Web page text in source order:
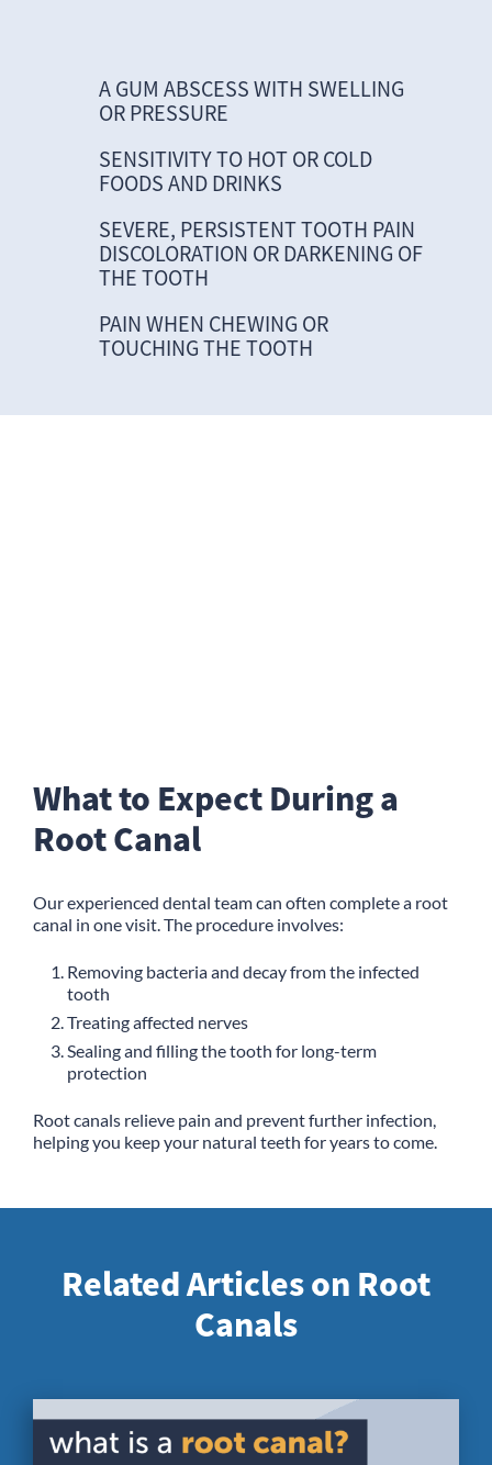
A GUM ABSCESS WITH SWELLING
OR PRESSURE
SENSITIVITY TO HOT OR COLD
FOODS AND DRINKS
SEVERE, PERSISTENT TOOTH PAIN
DISCOLORATION OR DARKENING OF
THE TOOTH
PAIN WHEN CHEWING OR
TOUCHING THE TOOTH
What to Expect During a
Root Canal
Our experienced dental team can often complete a root
canal in one visit. The procedure involves:
Removing bacteria and decay from the infected
tooth
Treating affected nerves
Sealing and filling the tooth for long-term
protection
Root canals relieve pain and prevent further infection,
helping you keep your natural teeth for years to come.
Related Articles on Root
Canals